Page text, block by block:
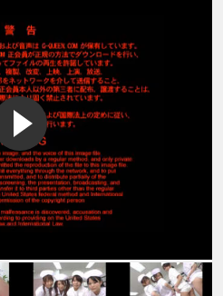
Contact
Login
VIP No Ads